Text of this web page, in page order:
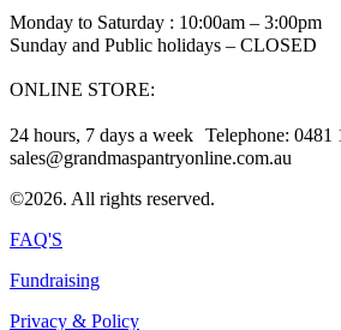
Monday to Saturday : 10:00am – 3:00pm
Sunday and Public holidays – CLOSED
ONLINE STORE:
24 hours, 7 days a week Telephone: 0481
sales@grandmaspantryonline.com.au
©2026. All rights reserved.
FAQ'S
Fundraising
Privacy & Policy